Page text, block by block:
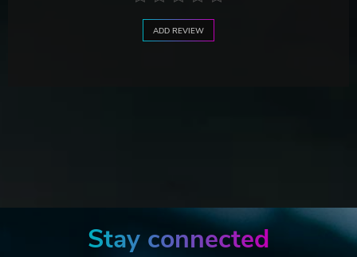
ADD REVIEW
Stay connected